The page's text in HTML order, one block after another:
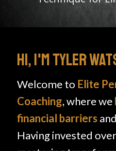
HI, I'M TYLER
Welcome to Elite
Coaching, where we
financial barriers
Having invested